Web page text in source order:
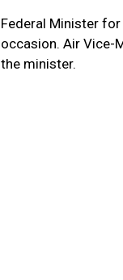
Federal Minister
occasion. Air Vice-
the minister.